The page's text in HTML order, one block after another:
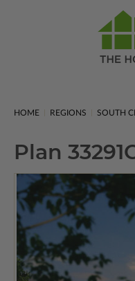
HOME REGIONS SOUTH
Plan 33291